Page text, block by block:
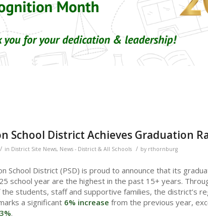
School District Achieves Graduation
/ in District Site News, News - District & All Schools / by rthornburg
School District (PSD) is proud to announce that its
school year are the highest in the past 15+ years.
students, staff and supportive families, the district’s
a significant 6% increase from the previous year,
.